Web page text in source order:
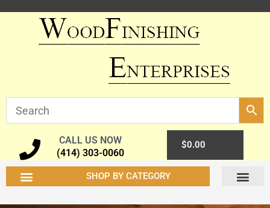
CALL US NOW
(414) 303-0060
$0.00
SHOP BY CATEGORY